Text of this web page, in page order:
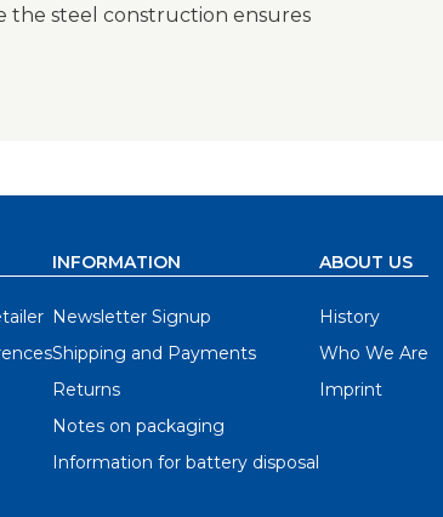
the steel construction ensures
INFORMATION
Newsletter Signup
Shipping and Payments
Returns
Notes on packaging
Information for battery disposal
ABOUT US
History
Who We Are
Imprint